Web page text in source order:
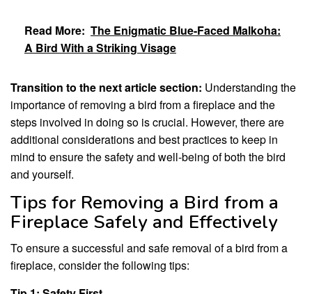
Read More: The Enigmatic Blue-Faced Malkoha:
A Bird With a Striking Visage
Transition to the next article section: Understanding the
importance of removing a bird from a fireplace and the
steps involved in doing so is crucial. However, there are
additional considerations and best practices to keep in
mind to ensure the safety and well-being of both the bird
and yourself.
Tips for Removing a Bird from a
Fireplace Safely and Effectively
To ensure a successful and safe removal of a bird from a
fireplace, consider the following tips: